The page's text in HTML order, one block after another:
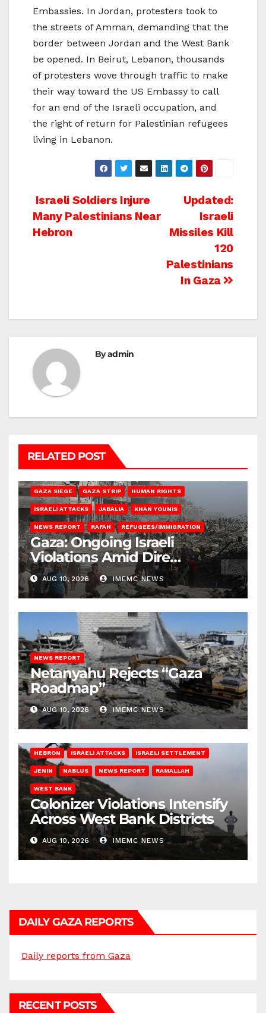
Embassies. In Jordan, protesters took to
the streets of Amman, demanding that the
border between Jordan and the West Bank
be opened. In Beirut, Lebanon, thousands
of protesters wove through traffic to make
their way toward the US Embassy to call
for an end of the Israeli occupation, and
the right of return for Palestinian refugees
living in Lebanon.
Post
navigation
Updated:
Israeli
Missiles Kill
120
Palestinians
In Gaza
Israeli Soldiers Injure
Many Palestinians Near
Hebron
Byadmin
RELATED POST
GAZA SIEGE GAZA STRIP HUMAN RIGHTS
ISRAELI ATTACKS JABALIA KHAN YOUNIS
NEWS REPORT RAFAH REFUGEES/IMMIGRATION
Gaza: Ongoing Israeli
Violations Amid Dire
Conditions
AUG 10, 2026 IMEMC NEWS
NEWS REPORT
Netanyahu Rejects “Gaza
Roadmap”
AUG 10, 2026 IMEMC NEWS
HEBRON ISRAELI ATTACKS ISRAELI SETTLEMENT
JENIN NABLUS NEWS REPORT RAMALLAH
WEST BANK
Colonizer Violations Intensify
Across West Bank Districts
AUG 10, 2026 IMEMC NEWS
DAILY GAZA REPORTS
Daily reports from Gaza
RECENT POSTS